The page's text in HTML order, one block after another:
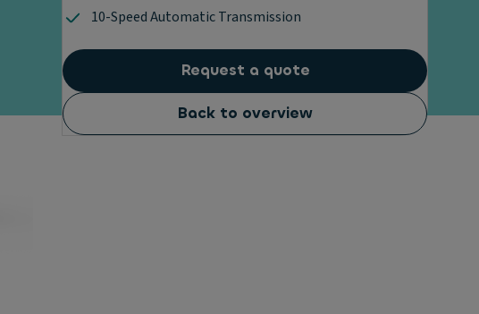
10-Speed Automatic Transmission
Request a quote
Back to overview